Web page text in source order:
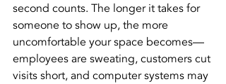
second counts. The longer it takes for
someone to show up, the more
uncomfortable your space becomes—
employees are sweating, customers cut
visits short, and computer systems may